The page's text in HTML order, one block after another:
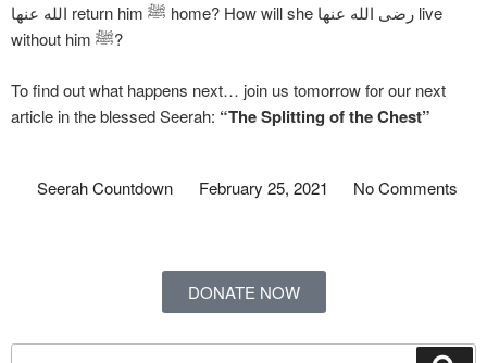
الله عنها return him ﷺ home? How will she رضی الله عنها live
without him ﷺ?
To find out what happens next… join us tomorrow for our next
article in the blessed Seerah: “The Splitting of the Chest”
Seerah Countdown February 25, 2021 No Comments
DONATE NOW